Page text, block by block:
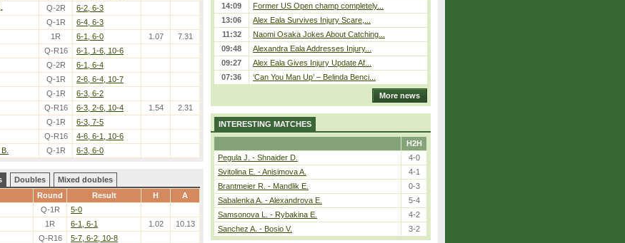
Q-2R 6-2, 6-3
Q-1R 6-4, 6-3
1R 6-1, 6-0 1.07 7.31
Q-R16 6-1, 1-6, 10-6
Q-2R 6-1, 6-4
Q-1R 2-6, 6-4, 10-7
Q-1R 6-3, 6-2
Q-R16 6-3, 2-6, 10-4 1.54 2.31
Q-1R 6-3, 7-5
Q-R16 4-6, 6-1, 10-6
Q-1R 6-3, 6-0
Doubles
Mixed doubles
Round Result H A
Q-1R 5-0
1R 6-1, 6-1 1.02 10.13
Q-R16 5-7, 6-2, 10-8
14:09
Former US Open champ completely...
13:06
Alex Eala Survives Injury Scare,...
11:32
Naomi Osaka Jokes About Catching...
09:48
Alexandra Eala Addresses Injury...
09:27
Alex Eala Gives Injury Update Af...
07:36
‘Can You Man Up’ – Belinda Benci...
More news
INTERESTING MATCHES
H2H
Pegula J. - Shnaider D.
4-0
Svitolina E. - Anisimova A.
4-1
Brantmeier R. - Mandlik E.
0-3
Sabalenka A. - Alexandrova E.
5-4
Samsonova L. - Rybakina E.
4-2
Sanchez A. - Bosio V.
3-2